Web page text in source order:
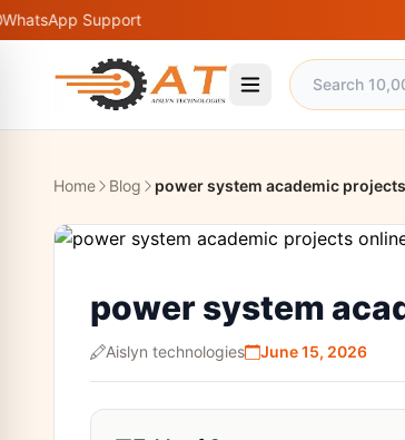
Support
Home Blog power system academic
power system
Aislyn technologies June 15, 2026